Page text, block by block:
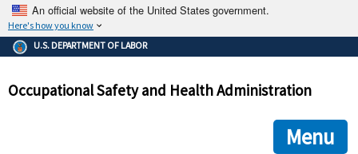
An official website of the United States government.
Here's how you know
The .gov means it's official.
Federal government websites often end in .gov or .mil. Before
government site.
ensures that you are connecting to the official
and that any information you provide is encrypted and
U.S. DEPARTMENT OF LABOR
Occupational Safety and Health Administration
Menu